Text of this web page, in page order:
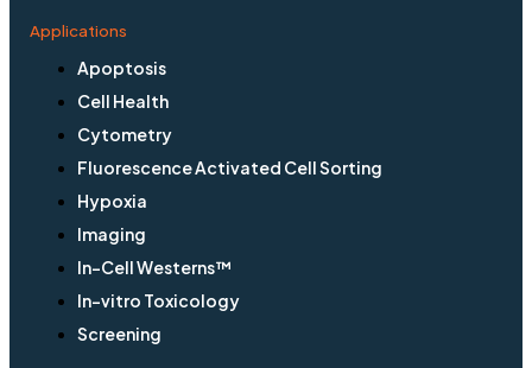
Applications
Apoptosis
Cell Health
Cytometry
Fluorescence Activated Cell Sorting
Hypoxia
Imaging
In-Cell Westerns™
In-vitro Toxicology
Screening